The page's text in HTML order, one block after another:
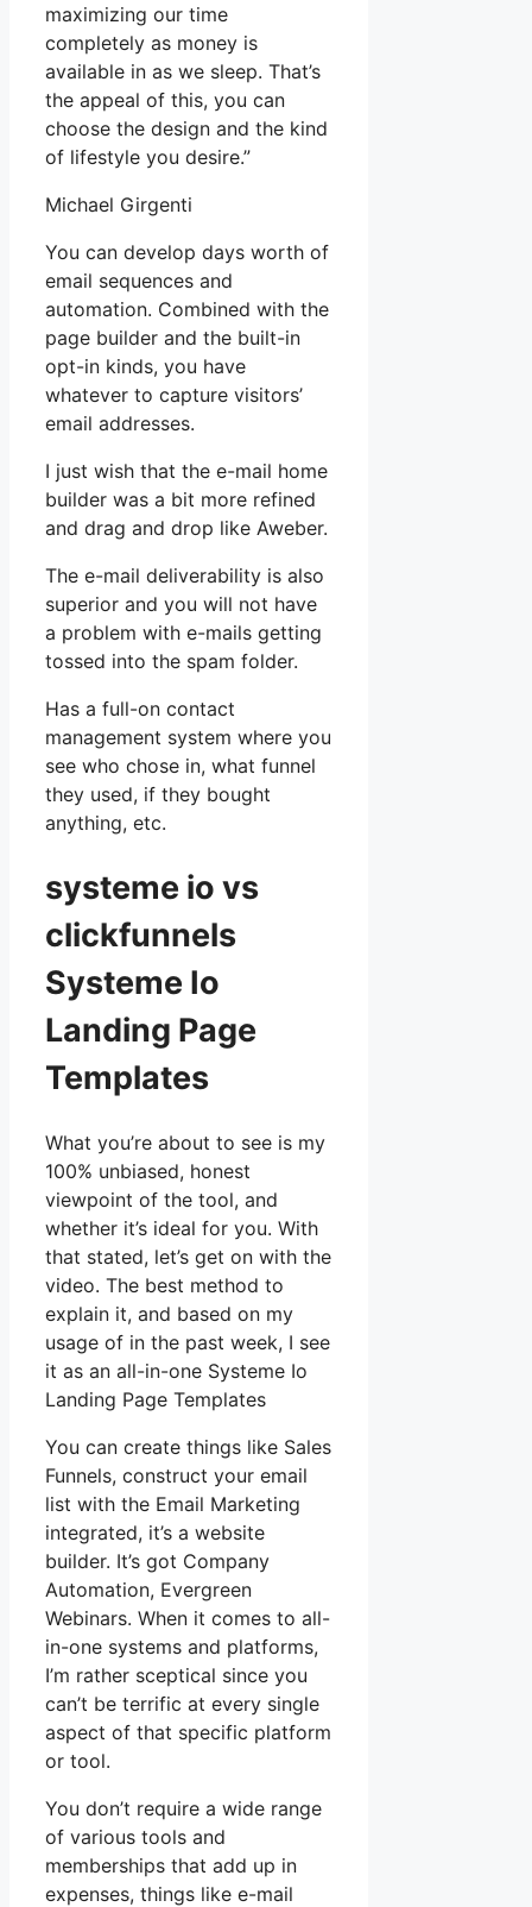
maximizing our time
completely as money is
available in as we sleep. That’s
the appeal of this, you can
choose the design and the kind
of lifestyle you desire.”
Michael Girgenti
You can develop days worth of
email sequences and
automation. Combined with the
page builder and the built-in
opt-in kinds, you have
whatever to capture visitors’
email addresses.
I just wish that the e-mail home
builder was a bit more refined
and drag and drop like Aweber.
The e-mail deliverability is also
superior and you will not have
a problem with e-mails getting
tossed into the spam folder.
Has a full-on contact
management system where you
see who chose in, what funnel
they used, if they bought
anything, etc.
systeme io vs
clickfunnels
Systeme Io
Landing Page
Templates
What you’re about to see is my
100% unbiased, honest
viewpoint of the tool, and
whether it’s ideal for you. With
that stated, let’s get on with the
video. The best method to
explain it, and based on my
usage of in the past week, I see
it as an all-in-one Systeme Io
Landing Page Templates
You can create things like Sales
Funnels, construct your email
list with the Email Marketing
integrated, it’s a website
builder. It’s got Company
Automation, Evergreen
Webinars. When it comes to all-
in-one systems and platforms,
I’m rather sceptical since you
can’t be terrific at every single
aspect of that specific platform
or tool.
You don’t require a wide range
of various tools and
memberships that add up in
expenses, things like e-mail